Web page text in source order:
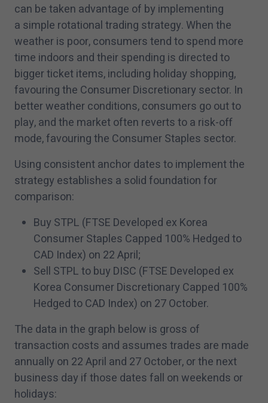
can be taken advantage of by implementing
a simple rotational trading strategy. When the
weather is poor, consumers tend to spend more
time indoors and their spending is directed to
bigger ticket items, including holiday shopping,
favouring the Consumer Discretionary sector. In
better weather conditions, consumers go out to
play, and the market often reverts to a risk-off
mode, favouring the Consumer Staples sector.
Using consistent anchor dates to implement the
strategy establishes a solid foundation for
comparison:
Buy STPL (FTSE Developed ex Korea
Consumer Staples Capped 100% Hedged to
CAD Index) on 22April;
Sell STPL to buy DISC (FTSE Developed ex
Korea Consumer Discretionary Capped 100%
Hedged to CAD Index) on 27October.
The data in the graph below is gross of
transaction costs and assumes trades are made
annually on 22April and 27October, or the next
business day if those dates fall on weekends or
holidays: